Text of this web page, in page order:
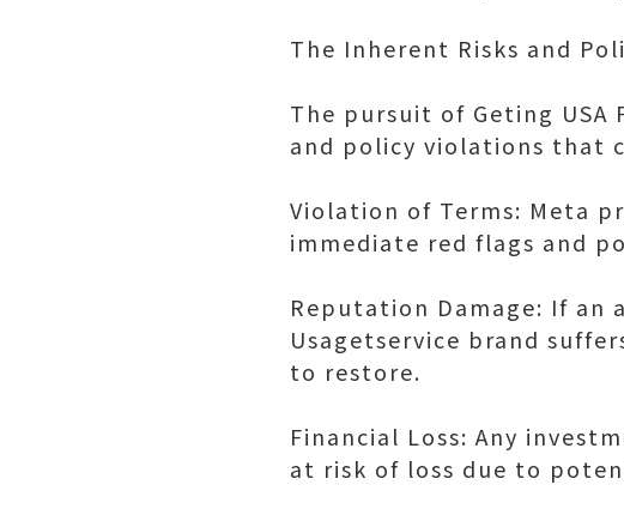
The Inherent Risks and
The pursuit of Geting
and policy violations that
Violation of Terms: Meta
immediate red flags and
Reputation Damage: If
Usagetservice brand
to restore.
Financial Loss: Any
at risk of loss due to